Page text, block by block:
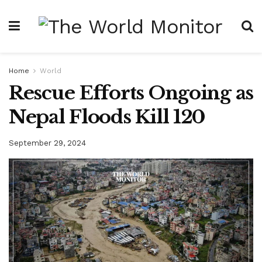
Home World
Rescue Efforts Ongoing as
Nepal Floods Kill 120
September 29, 2024